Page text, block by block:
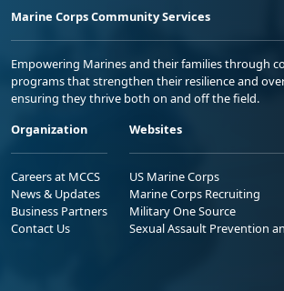
Marine Corps Community Services
Empowering Marines and their families through
programs that strengthen their resilience and
ensuring they thrive both on and off the field.
Organization
Careers at MCCS
News & Updates
Business Partners
Contact Us
Websites
US Marine Corps
Marine Corps Recruiting
Military One Source
Sexual Assault Prevention